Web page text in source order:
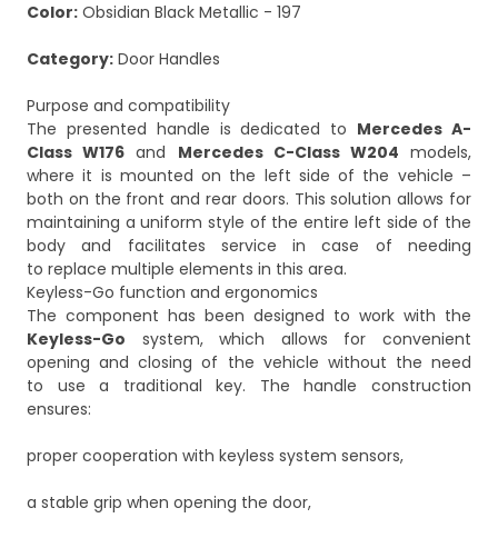
Color: Obsidian Black Metallic - 197
Category: Door Handles
Purpose and compatibility
The presented handle is dedicated to Mercedes A-
Class W176 and Mercedes C-Class W204 models,
where it is mounted on the left side of the vehicle –
both on the front and rear doors. This solution allows for
maintaining a uniform style of the entire left side of the
body and facilitates service in case of needing
to replace multiple elements in this area.
Keyless-Go function and ergonomics
The component has been designed to work with the
Keyless-Go system, which allows for convenient
opening and closing of the vehicle without the need
to use a traditional key. The handle construction
ensures:
proper cooperation with keyless system sensors,
a stable grip when opening the door,